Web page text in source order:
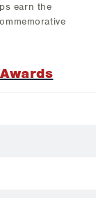
earn the